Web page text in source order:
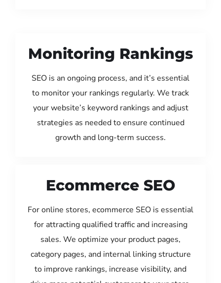
Monitoring Rankings
SEO is an ongoing process, and it’s essential
to monitor your rankings regularly. We track
your website’s keyword rankings and adjust
strategies as needed to ensure continued
growth and long-term success.
Ecommerce SEO
For online stores, ecommerce SEO is essential
for attracting qualified traffic and increasing
sales. We optimize your product pages,
category pages, and internal linking structure
to improve rankings, increase visibility, and